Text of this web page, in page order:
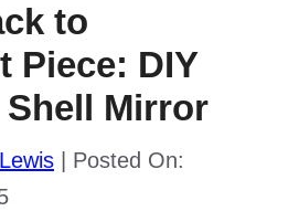
to
Piece: DIY
Mirror
Posted On: